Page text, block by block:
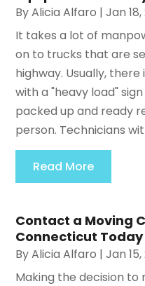
ByAlicia Alfaro |Jan 18,
It takes a lot of
on to trucks that are
highway. Usually,
with a "heavy load"
packed up and ready
person. Technicians
Read More
Contact a Moving
Connecticut Today
ByAlicia Alfaro |Jan 15,
Making the decision